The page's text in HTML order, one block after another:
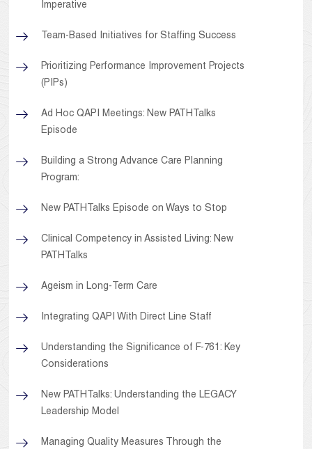
Imperative
Team-Based Initiatives for Staffing Success
Prioritizing Performance Improvement Projects
(PIPs)
Ad Hoc QAPI Meetings: New PATHTalks
Episode
Building a Strong Advance Care Planning
Program:
New PATHTalks Episode on Ways to Stop
Clinical Competency in Assisted Living: New
PATHTalks
Ageism in Long-Term Care
Integrating QAPI With Direct Line Staff
Understanding the Significance of F-761: Key
Considerations
New PATHTalks: Understanding the LEGACY
Leadership Model
Managing Quality Measures Through the